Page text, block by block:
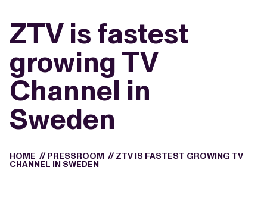
ZTV is fastest
growing TV
Channel in
Sweden
HOME // PRESSROOM // ZTV IS FASTEST GROWING TV
CHANNEL IN SWEDEN